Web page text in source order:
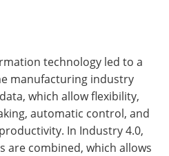
technology led to a
manufacturing industry
which allow flexibility,
automatic control, and
In Industry 4.0,
are combined, which allows